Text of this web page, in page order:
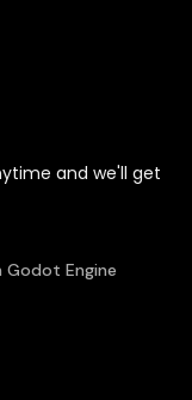
and we'll get
Engine